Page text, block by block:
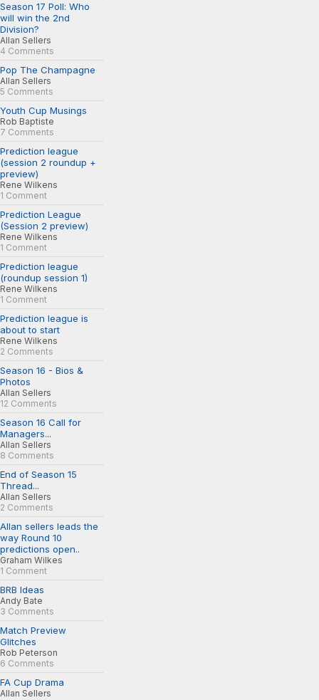
Season 17 Poll: Who
will win the 2nd
Division?
Allan Sellers
4 Comments
Pop The Champagne
Allan Sellers
5 Comments
Youth Cup Musings
Rob Baptiste
7 Comments
Prediction league
(session 2 roundup +
preview)
Rene Wilkens
1 Comment
Prediction League
(Session 2 preview)
Rene Wilkens
1 Comment
Prediction league
(roundup session 1)
Rene Wilkens
1 Comment
Prediction league is
about to start
Rene Wilkens
2 Comments
Season 16 - Bios &
Photos
Allan Sellers
12 Comments
Season 16 Call for
Managers...
Allan Sellers
8 Comments
End of Season 15
Thread...
Allan Sellers
2 Comments
Allan sellers leads the
way Round 10
predictions open..
Graham Wilkes
1 Comment
BRB Ideas
Andy Bate
3 Comments
Match Preview
Glitches
Rob Peterson
6 Comments
FA Cup Drama
Allan Sellers